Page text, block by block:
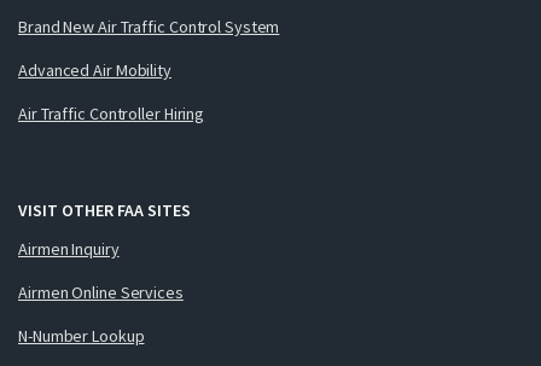
Brand New Air Traffic Control System
Advanced Air Mobility
Air Traffic Controller Hiring
VISIT OTHER FAA SITES
Airmen Inquiry
Airmen Online Services
N-Number Lookup